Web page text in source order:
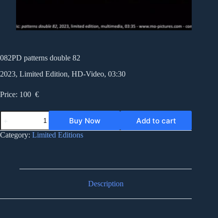
082PD patterns double 82
2023, Limited Edition, HD-Video, 03:30
Price: 100 €
082PD
patterns
double
82
Buy Now Add to cart
Category: Limited Editions
Description